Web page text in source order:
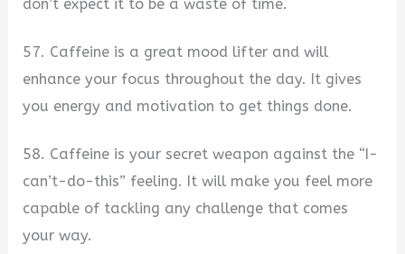
don’t expect it to be a waste of time.
57. Caffeine is a great mood lifter and will
enhance your focus throughout the day. It gives
you energy and motivation to get things done.
58. Caffeine is your secret weapon against the “I-
can’t-do-this” feeling. It will make you feel more
capable of tackling any challenge that comes
your way.